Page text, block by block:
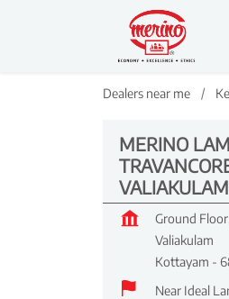
Dealers near me
MERINO
Ground
Valiakulam
Kottayam -
Near Ideal